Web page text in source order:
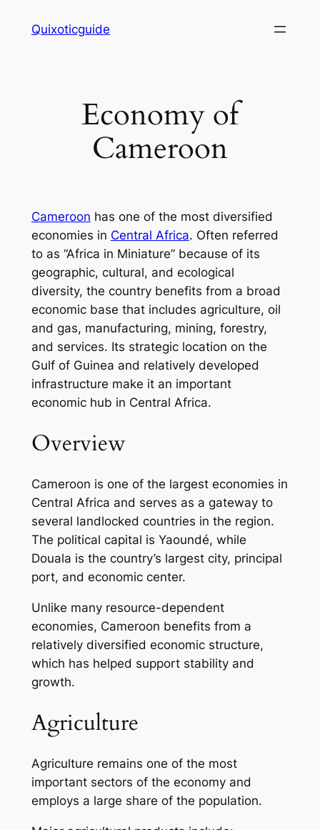
Quixoticguide
Economy of
Cameroon
Cameroon has one of the most diversified
economies in Central Africa. Often referred
to as “Africa in Miniature” because of its
geographic, cultural, and ecological
diversity, the country benefits from a broad
economic base that includes agriculture, oil
and gas, manufacturing, mining, forestry,
and services. Its strategic location on the
Gulf of Guinea and relatively developed
infrastructure make it an important
economic hub in Central Africa.
Overview
Cameroon is one of the largest economies in
Central Africa and serves as a gateway to
several landlocked countries in the region.
The political capital is Yaoundé, while
Douala is the country’s largest city, principal
port, and economic center.
Unlike many resource-dependent
economies, Cameroon benefits from a
relatively diversified economic structure,
which has helped support stability and
growth.
Agriculture
Agriculture remains one of the most
important sectors of the economy and
employs a large share of the population.